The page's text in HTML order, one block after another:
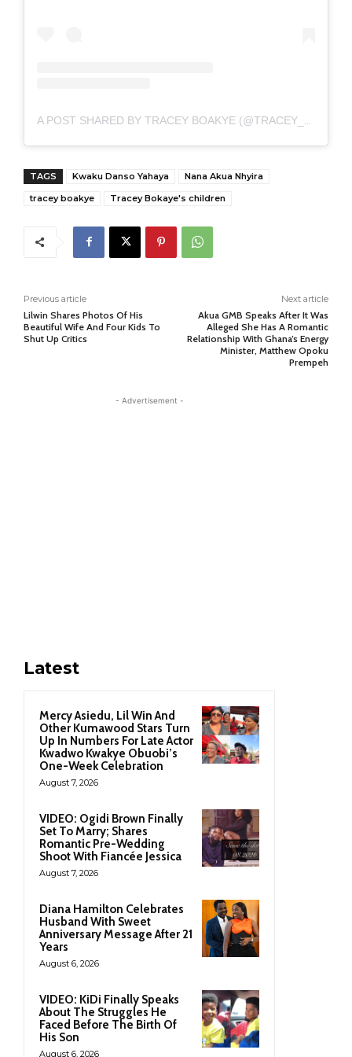
A POST SHARED BY TRACEY BOAKYE (@TRACEY_BOAKYE)
TAGS Kwaku Danso Yahaya
Nana Akua Nhyira
tracey boakye
Tracey Bokaye's children
Previous article
Lilwin Shares Photos Of His
Beautiful Wife And Four Kids To
Shut Up Critics
Next article
Akua GMB Speaks After It Was
Alleged She Has A Romantic
Relationship With Ghana’s Energy
Minister, Matthew Opoku
Prempeh
- Advertisement -
Latest
Mercy Asiedu, Lil Win And
Other Kumawood Stars Turn
Up In Numbers For Late Actor
Kwadwo Kwakye Obuobi’s
One-Week Celebration
August 7, 2026
VIDEO: Ogidi Brown Finally
Set To Marry; Shares
Romantic Pre-Wedding
Shoot With Fiancée Jessica
August 7, 2026
Diana Hamilton Celebrates
Husband With Sweet
Anniversary Message After 21
Years
August 6, 2026
VIDEO: KiDi Finally Speaks
About The Struggles He
Faced Before The Birth Of
His Son
August 6, 2026